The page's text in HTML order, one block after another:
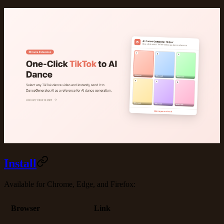
Install
Available for Chrome, Edge, and Firefox:
Browser Link